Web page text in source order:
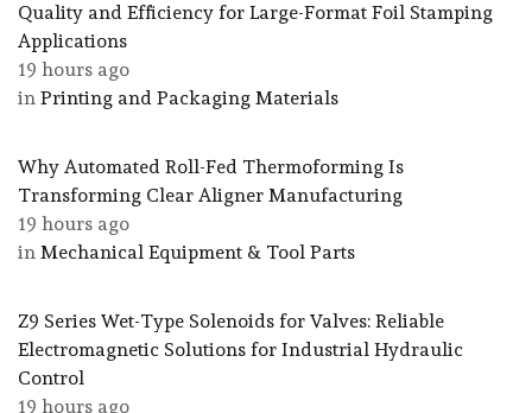
Quality and Efficiency for Large-Format Foil Stamping
Applications
19 hours ago
in Printing and Packaging Materials
Why Automated Roll-Fed Thermoforming Is
Transforming Clear Aligner Manufacturing
19 hours ago
in Mechanical Equipment & Tool Parts
Z9 Series Wet-Type Solenoids for Valves: Reliable
Electromagnetic Solutions for Industrial Hydraulic
Control
19 hours ago